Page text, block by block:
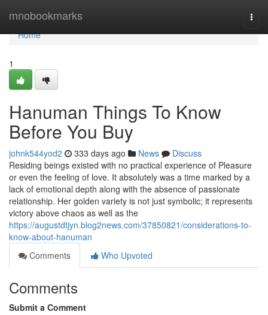
mnobookmarks
Home
Home
1
Hanuman Things To Know
Before You Buy
johnk544yod2 333 days ago News
Discuss
Residing beings existed with no practical experience of Pleasure
or even the feeling of love. It absolutely was a time marked by a
lack of emotional depth along with the absence of passionate
relationship. Her golden variety is not just symbolic; it represents
victory above chaos as well as the
https://augustdtjyn.blog2news.com/37850821/considerations-to-
know-about-hanuman
Comments
Who Upvoted
Comments
Submit a Comment